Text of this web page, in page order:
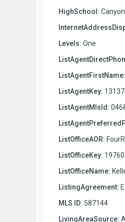
HighSchool:
Levels: One
ListAgentFirstName:
ListAgentKey:
ListAgentMlsId:
ListOfficeAOR:
ListOfficeKey:
ListOfficeName:
ListingAgreement:
MLS ID: 587144
LivingAreaSource: